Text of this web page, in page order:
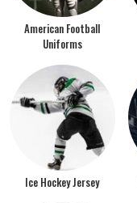
American Football
Uniforms
Ice Hockey Jersey